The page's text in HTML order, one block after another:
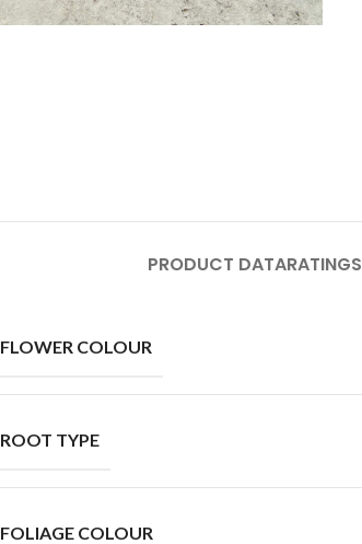
PRODUCT DATARATINGS
FLOWER COLOUR
ROOT TYPE
FOLIAGE COLOUR